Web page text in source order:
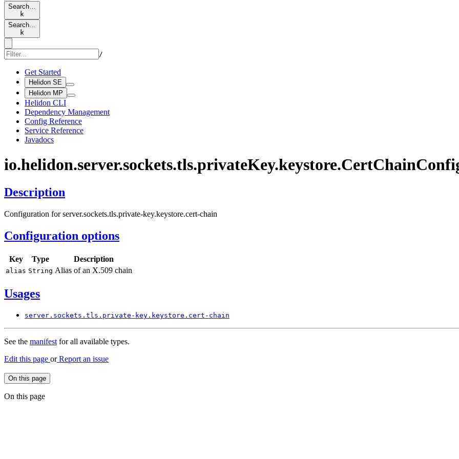
Search…
k
Search…
k
/
Get Started
Helidon SE
Helidon MP
Helidon CLI
Dependency Management
Config Reference
Service Reference
Javadocs
io.helidon.server.sockets.tls.privateKey.keystore.CertChain
Description
Configuration for server.sockets.tls.private-key.keystore.cert-chain
Configuration options
Key Type Description
alias String Alias of an X.509 chain
Usages
server. sockets. tls. private- key. keystore. cert- chain
See the manifestfor all available types.
Edit this page orReport an issue
On this page
On this page